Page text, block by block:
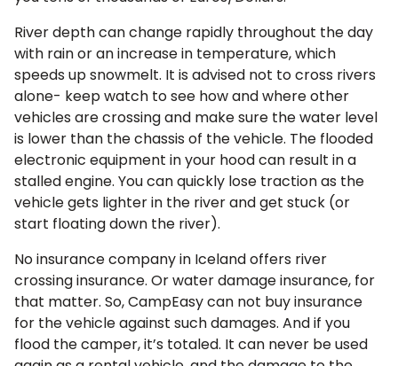
River depth can change rapidly throughout the day
with rain or an increase in temperature, which
speeds up snowmelt. It is advised not to cross rivers
alone- keep watch to see how and where other
vehicles are crossing and make sure the water level
is lower than the chassis of the vehicle. The flooded
electronic equipment in your hood can result in a
stalled engine. You can quickly lose traction as the
vehicle gets lighter in the river and get stuck (or
start floating down the river).
No insurance company in Iceland offers river
crossing insurance. Or water damage insurance, for
that matter. So, CampEasy can not buy insurance
for the vehicle against such damages. And if you
flood the camper, it’s totaled. It can never be used